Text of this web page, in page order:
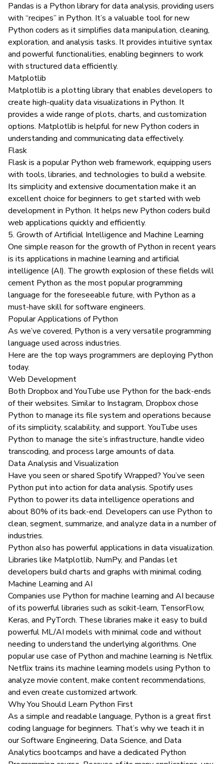
Pandas is a Python library for data analysis, providing users
with “recipes” in Python. It’s a valuable tool for new
Python coders as it simplifies data manipulation, cleaning,
exploration, and analysis tasks. It provides intuitive syntax
and powerful functionalities, enabling beginners to work
with structured data efficiently.
Matplotlib
Matplotlib is a plotting library that enables developers to
create high-quality data visualizations in Python. It
provides a wide range of plots, charts, and customization
options. Matplotlib is helpful for new Python coders in
understanding and communicating data effectively.
Flask
Flaskis a popular Python web framework, equipping users
with tools, libraries, and technologies to build a website.
Its simplicity and extensive documentation make it an
excellent choice for beginners to get started with web
development in Python. It helps new Python coders build
web applications quickly and efficiently.
5. Growth of Artificial Intelligence and Machine Learning
One simple reason for the growth of Python in recent years
is its applications in machine learning and artificial
intelligence (AI). The growth explosion of these fields will
cement Python as the most popular programming
language for the foreseeable future, with Python as a
must-have skill for software engineers.
Popular Applications of Python
As we’ve covered, Python is a very versatile programming
language used across industries.
Here are the top ways programmers are deploying Python
today.
Web Development
Both DropboxandYouTube use Python for the back-ends
of their websites. Similar to Instagram, Dropbox chose
Python to manage its file system and operations because
of its simplicity, scalability, and support. YouTube uses
Python to manage the site’s infrastructure, handle video
transcoding, and process large amounts of data.
Data Analysis and Visualization
Have you seen or shared Spotify Wrapped? You’ve seen
Python put into action for data analysis. Spotify uses
Python to power its data intelligence operations and
about 80% of its back-end. Developers can use Python to
clean, segment, summarize, and analyze data in a number of
industries.
Python also has powerful applications in data visualization.
Libraries like Matplotlib, NumPy, and Pandas let
developers build charts and graphs with minimal coding.
Machine Learning and AI
Companies use Python for machine learning and AI because
of its powerful libraries such as scikit-learn, TensorFlow,
Keras, and PyTorch. These libraries make it easy to build
powerful ML/AI models with minimal code and without
needing to understand the underlying algorithms. One
popular use case of Python and machine learning is Netflix.
Netflix trains its machine learning models using Python to
analyze movie content, make content recommendations,
and even create customized artwork.
Why You Should Learn Python First
As a simple and readable language, Python is a great first
coding language for beginners. That’s why we teach it in
ourSoftware Engineering, Data Science, and Data
Analytics bootcamps and have a dedicated Python